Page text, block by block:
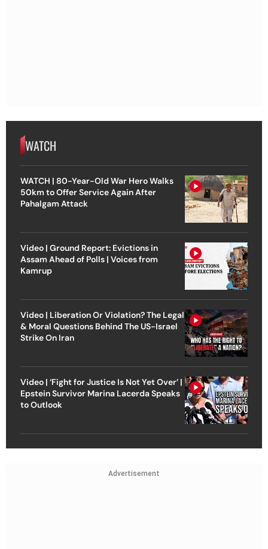
WATCH
WATCH | 80-Year-Old War Hero Walks
50km to Offer Service Again After
Pahalgam Attack
Video | Ground Report: Evictions in
Assam Ahead of Polls | Voices from
Kamrup
Video | Liberation Or Violation? The Legal
& Moral Questions Behind The US-Israel
Strike On Iran
Video | ‘Fight for Justice Is Not Yet Over’ |
Epstein Survivor Marina Lacerda Speaks
to Outlook
Advertisement